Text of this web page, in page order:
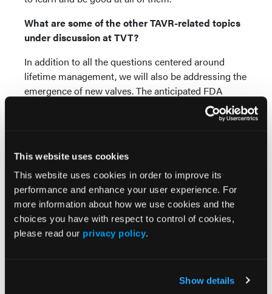
This website uses cookies
This website uses cookies in order to improve its
performance and enhance your user experience. For
more information about how we use cookies and the
choices you have with respect to control of cookies,
please read our privacy policy.
Show details
What are some of the other TAVR-related topics
under discussion at TVT?
In addition to all the questions centered around
lifetime management, we will also be addressing the
emergence of new valves. The anticipated FDA
approval in the next year or two in the United States
means there will be more than just two valves on the
(Medtronic) have been the only options. We now
have the Navitor valve (Abbott Vascular) approved
for extreme high-risk patients. This year or the next,
we also will see the Acurate valve (Boston Scientific)
approved. We will be covering a lot of the
technicalities around these new valves because we
to 4 possible choices of a valve to implant.